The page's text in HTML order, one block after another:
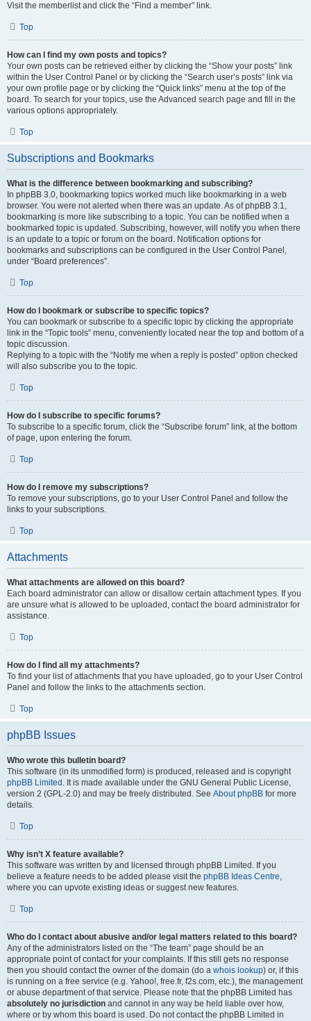
Visit the memberlist and click the “Find a member” link.
Top
How can I find my own posts and topics?
Your own posts can be retrieved either by clicking the “Show your posts” link
within the User Control Panel or by clicking the “Search user’s posts” link via
your own profile page or by clicking the “Quick links” menu at the top of the
board. To search for your topics, use the Advanced search page and fill in the
various options appropriately.
Top
Subscriptions and Bookmarks
What is the difference between bookmarking and subscribing?
In phpBB 3.0, bookmarking topics worked much like bookmarking in a web
browser. You were not alerted when there was an update. As of phpBB 3.1,
bookmarking is more like subscribing to a topic. You can be notified when a
bookmarked topic is updated. Subscribing, however, will notify you when there
is an update to a topic or forum on the board. Notification options for
bookmarks and subscriptions can be configured in the User Control Panel,
under “Board preferences”.
Top
How do I bookmark or subscribe to specific topics?
You can bookmark or subscribe to a specific topic by clicking the appropriate
link in the “Topic tools” menu, conveniently located near the top and bottom of a
topic discussion.
Replying to a topic with the “Notify me when a reply is posted” option checked
will also subscribe you to the topic.
Top
How do I subscribe to specific forums?
To subscribe to a specific forum, click the “Subscribe forum” link, at the bottom
of page, upon entering the forum.
Top
How do I remove my subscriptions?
To remove your subscriptions, go to your User Control Panel and follow the
links to your subscriptions.
Top
Attachments
What attachments are allowed on this board?
Each board administrator can allow or disallow certain attachment types. If you
are unsure what is allowed to be uploaded, contact the board administrator for
assistance.
Top
How do I find all my attachments?
To find your list of attachments that you have uploaded, go to your User Control
Panel and follow the links to the attachments section.
Top
phpBB Issues
Who wrote this bulletin board?
This software (in its unmodified form) is produced, released and is copyright
phpBB Limited . It is made available under the GNU General Public License,
version 2 (GPL-2.0) and may be freely distributed. See About phpBB for more
details.
Top
Why isn’t X feature available?
This software was written by and licensed through phpBB Limited. If you
believe a feature needs to be added please visit the phpBB Ideas Centre,
where you can upvote existing ideas or suggest new features.
Top
Who do I contact about abusive and/or legal matters related to this board?
Any of the administrators listed on the “The team” page should be an
appropriate point of contact for your complaints. If this still gets no response
then you should contact the owner of the domain (do a whois lookup) or, if this
is running on a free service (e.g. Yahoo!, free.fr, f2s.com, etc.), the management
or abuse department of that service. Please note that the phpBB Limited has
absolutely no jurisdiction and cannot in any way be held liable over how,
where or by whom this board is used. Do not contact the phpBB Limited in